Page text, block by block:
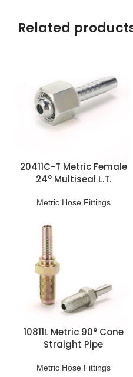
Related
20411C-T Metric Female
24° Multiseal L.T.
Metric Hose Fittings
10811L Metric 90° Cone
Straight Pipe
Metric Hose Fittings